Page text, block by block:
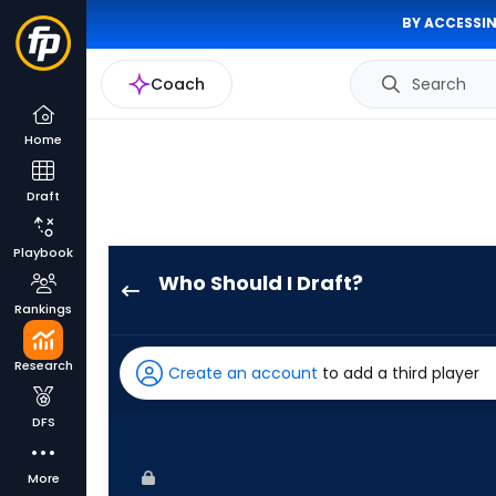
BY
Coach Search
Home
Draft
Playbook
Rankings
Research
DFS
More
Who Should I Draft?
has
100
Create an account to add a third player